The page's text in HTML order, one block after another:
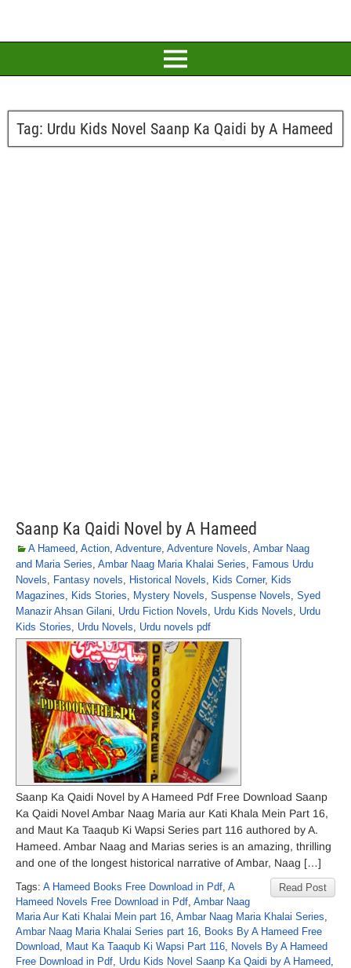
Tag: Urdu Kids Novel Saanp Ka Qaidi by A Hameed
Saanp Ka Qaidi Novel by A Hameed
A Hameed, Action, Adventure, Adventure Novels, Ambar Naag
and Maria Series, Ambar Naag Maria Khalai Series, Famous Urdu
Novels, Fantasy novels, Historical Novels, Kids Corner, Kids
Magazines, Kids Stories, Mystery Novels, Suspense Novels, Syed
Manazir Ahsan Gilani, Urdu Fiction Novels, Urdu Kids Novels, Urdu
Kids Stories, Urdu Novels, Urdu novels pdf
Saanp Ka Qaidi Novel by A Hameed Pdf Free Download Saanp
Ka Qaidi Novel Ambar Naag Maria aur Kati Khala Mein Part 16,
and Maut Ka Taaqub Ki Wapsi Series part 116 authored by A.
Hameed. Ambar Naag and Marias series is an amazing, thrilling
and one of the longest historical narrative of Ambar, Naag […]
Read Post
Tags: A Hameed Books Free Download in Pdf, A
Hameed Novels Free Download in Pdf, Ambar Naag
Maria Aur Kati Khalai Mein part 16, Ambar Naag Maria Khalai Series,
Ambar Naag Maria Khalai Series part 16, Books By A Hameed Free
Download, Maut Ka Taaqub Ki Wapsi Part 116, Novels By A Hameed
Free Download in Pdf, Urdu Kids Novel Saanp Ka Qaidi by A Hameed,